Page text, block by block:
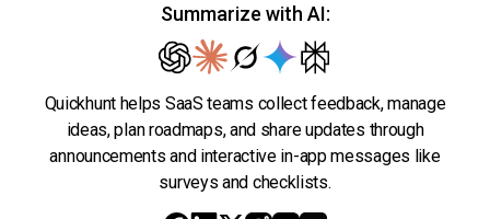
Summarize with AI:
Quickhunt helps SaaS teams collect feedback, manage
ideas, plan roadmaps, and share updates through
announcements and interactive in-app messages like
surveys and checklists.